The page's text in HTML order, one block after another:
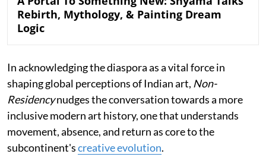
Rebirth, Mythology, & Painting Dream
Logic
In acknowledging the diaspora as a vital force in
shaping global perceptions of Indian art, Non-
Residencynudges the conversation towards a more
inclusive modern art history, one that understands
movement, absence, and return as core to the
subcontinent'screative evolution.